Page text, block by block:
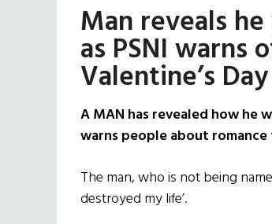
Man reveals
as PSNI warns
Valentine’s Day
A MAN has revealed how he
warns people about
The man, who is not being
destroyed my life’.